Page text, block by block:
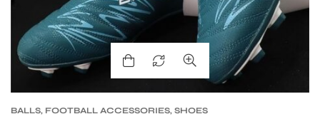
BALLS, FOOTBALL ACCESSORIES, SHOES